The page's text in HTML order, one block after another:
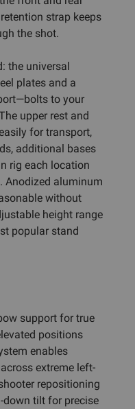
strap keeps
the shot.
the universal
plates and a
to your
upper rest and
for transport,
additional bases
rig each location
Anodized aluminum
without
height range
popular stand
support for true
positions
enables
extreme left-
repositioning
down tilt for precise